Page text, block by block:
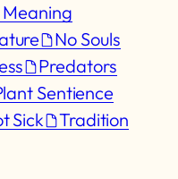
Meaning
No Souls
Predators
Sentience
Sick
Tradition